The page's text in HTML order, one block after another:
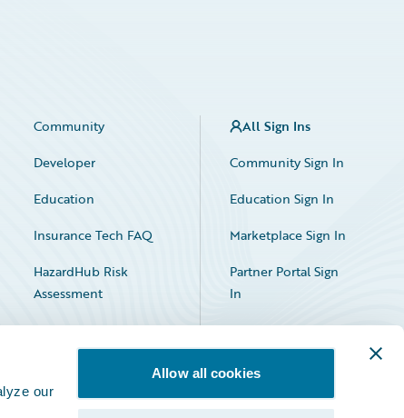
our
Allow all cookies
Community
Developer
Education
Insurance Tech FAQ
HazardHub Risk
Assessment
All Sign Ins
Community Sign In
Education Sign In
Marketplace Sign In
Partner Portal Sign
In